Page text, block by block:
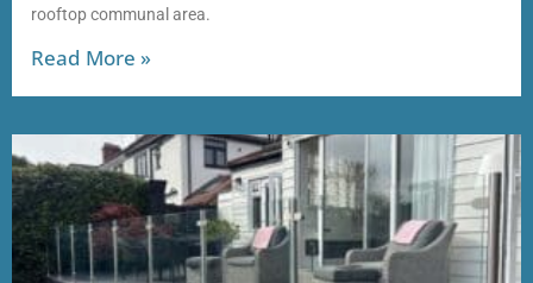
rooftop communal area.
Read More »